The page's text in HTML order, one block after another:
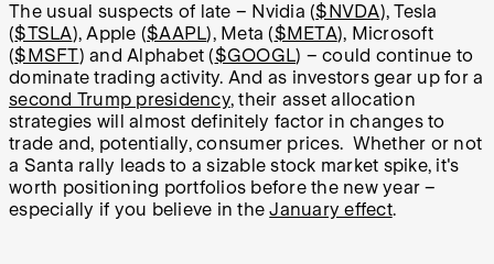
The usual suspects of late – Nvidia ($NVDA), Tesla
($TSLA), Apple ($AAPL), Meta ($META), Microsoft
($MSFT) and Alphabet ($GOOGL) – could continue to
dominate trading activity. And as investors gear up for a
second Trump presidency, their asset allocation
strategies will almost definitely factor in changes to
trade and, potentially, consumer prices. Whether or not
a Santa rally leads to a sizable stock market spike, it's
worth positioning portfolios before the new year –
especially if you believe in theJanuary effect.